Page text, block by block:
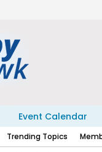
Event Calendar
Trending Topics